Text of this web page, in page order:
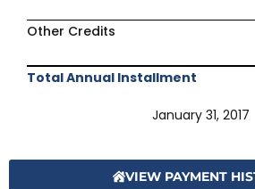
Other Credits
Total Annual Installment
January 31, 2017
VIEW PAYMENT